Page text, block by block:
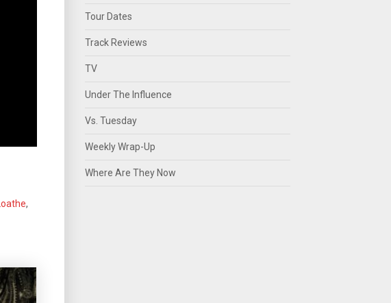
Loathe,
Tour Dates
Track Reviews
TV
Under The Influence
Vs. Tuesday
Weekly Wrap-Up
Where Are They Now